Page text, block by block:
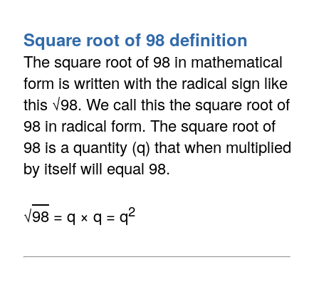
Square root of 98 definition
The square root of 98 in mathematical
form is written with the radical sign like
this √98. We call this the square root of
98 in radical form. The square root of
98 is a quantity (q) that when multiplied
by itself will equal 98.
√98= q × q = q2